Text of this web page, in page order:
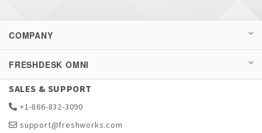
COMPANY
FRESHDESK OMNI
SALES & SUPPORT
+1-866-832-3090
support@freshworks.com